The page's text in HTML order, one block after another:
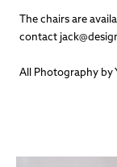
The chairs are
contact
All Photography by